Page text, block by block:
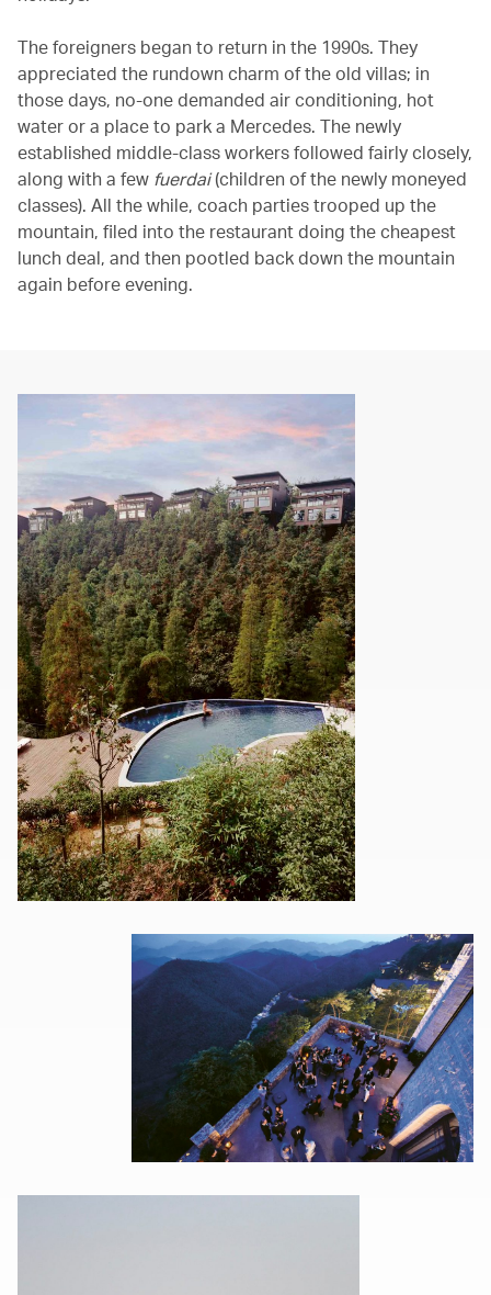
The foreigners began to return in the 1990s. They
appreciated the rundown charm of the old villas; in
those days, no-one demanded air conditioning, hot
water or a place to park a Mercedes. The newly
established middle-class workers followed fairly closely,
along with a few fuerdai(children of the newly moneyed
classes). All the while, coach parties trooped up the
mountain, filed into the restaurant doing the cheapest
lunch deal, and then pootled back down the mountain
again before evening.